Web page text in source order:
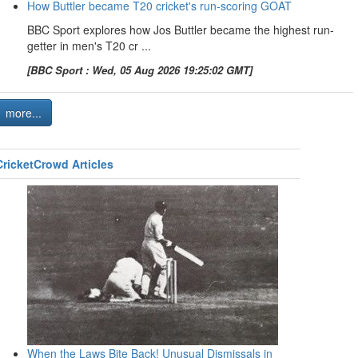
How Buttler became T20 cricket's run-scoring GOAT
BBC Sport explores how Jos Buttler became the highest run-
getter in men's T20 cr ...
[BBC Sport : Wed, 05 Aug 2026 19:25:02 GMT]
more...
Articles
When the Laws Bite Back! Unusual Dismissals in